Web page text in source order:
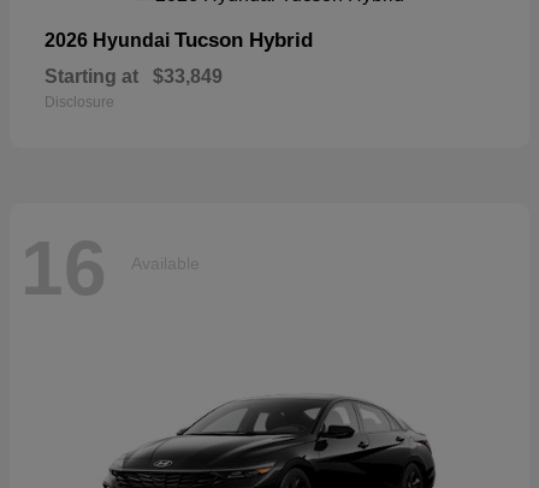
2026 Hyundai Tucson Hybrid
Starting at $33,849
Disclosure
16 Available